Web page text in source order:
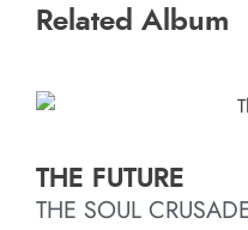
Related Album
THE FUTURE
THE SOUL